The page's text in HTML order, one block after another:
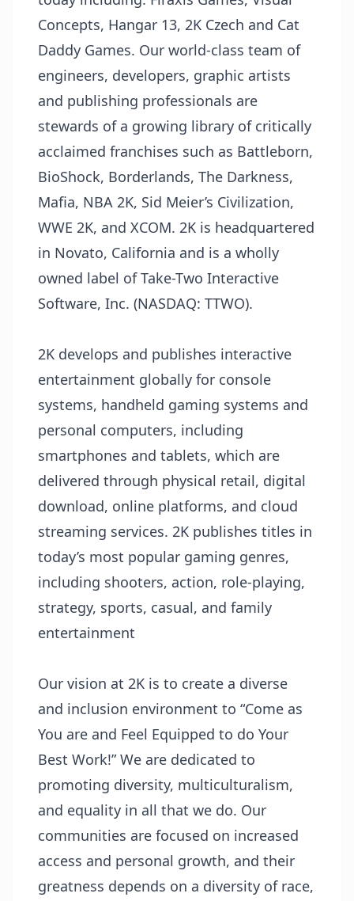
Concepts, Hangar 13, 2K Czech and Cat
Daddy Games. Our world-class team of
engineers, developers, graphic artists
and publishing professionals are
stewards of a growing library of critically
acclaimed franchises such as Battleborn,
BioShock, Borderlands, The Darkness,
Mafia, NBA 2K, Sid Meier’s Civilization,
WWE 2K, and XCOM. 2K is headquartered
in Novato, California and is a wholly
owned label of Take-Two Interactive
Software, Inc. (NASDAQ: TTWO).
2K develops and publishes interactive
entertainment globally for console
systems, handheld gaming systems and
personal computers, including
smartphones and tablets, which are
delivered through physical retail, digital
download, online platforms, and cloud
streaming services. 2K publishes titles in
today’s most popular gaming genres,
including shooters, action, role-playing,
strategy, sports, casual, and family
entertainment
Our vision at 2K is to create a diverse
and inclusion environment to “Come as
You are and Feel Equipped to do Your
Best Work!” We are dedicated to
promoting diversity, multiculturalism,
and equality in all that we do. Our
communities are focused on increased
access and personal growth, and their
greatness depends on a diversity of race,